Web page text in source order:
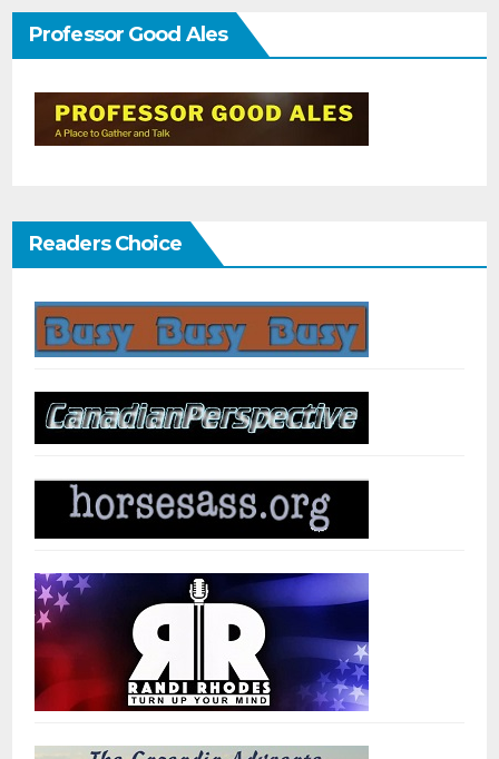
Professor Good Ales
Readers Choice